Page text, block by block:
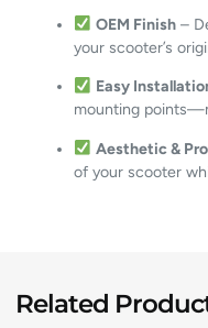
OEM Finish –
your scooter’s
Easy
mounting
Aesthetic &
of your scooter
Related